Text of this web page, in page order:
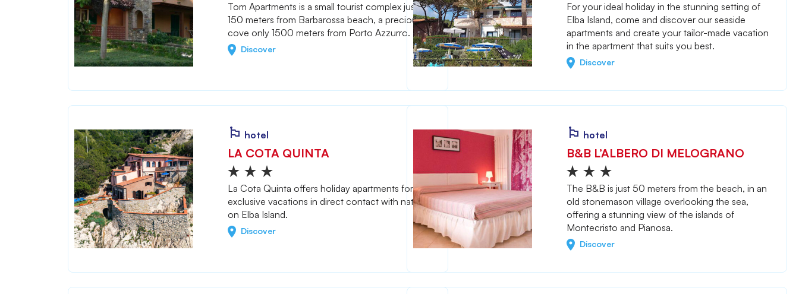
Tom Apartments is a small tourist complex just
150 meters from Barbarossa beach, a precious
cove only 1500 meters from Porto Azzurro.
Discover
For your ideal holiday in the stunning setting of
Elba Island, come and discover our seaside
apartments and create your tailor-made vacation
in the apartment that suits you best.
Discover
hotel
LA COTA QUINTA
La Cota Quinta offers holiday apartments for
exclusive vacations in direct contact with nature
on Elba Island.
Discover
hotel
B&B L’ALBERO DI MELOGRANO
The B&B is just 50 meters from the beach, in an
old stonemason village overlooking the sea,
offering a stunning view of the islands of
Montecristo and Pianosa.
Discover